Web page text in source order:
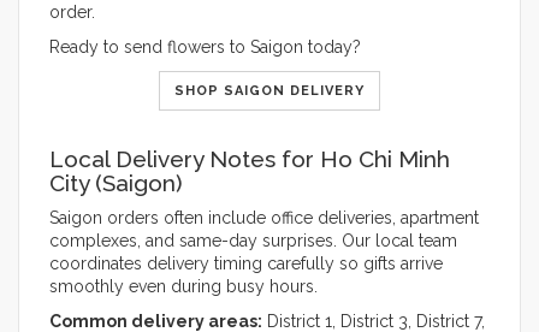
order.
Ready to send flowers to Saigon today?
SHOP SAIGON DELIVERY
Local Delivery Notes for Ho Chi Minh
City (Saigon)
Saigon orders often include office deliveries, apartment
complexes, and same-day surprises. Our local team
coordinates delivery timing carefully so gifts arrive
smoothly even during busy hours.
Common delivery areas: District 1, District 3, District 7,